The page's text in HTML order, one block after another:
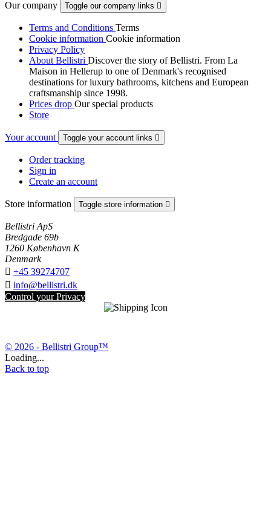
Our company Toggle our company links 
Terms and Conditions Terms
Cookie information Cookie information
Privacy Policy
About Bellistri Discover the story of Bellistri. From La
Maison in Hellerup to one of Denmark's recognised
destinations for luxury bathrooms, kitchens and European
craftsmanship since 1998.
Prices drop Our special products
Store
Your account Toggle your account links 
Order tracking
Sign in
Create an account
Store information Toggle store information 
Bellistri ApS
Bredgade 69b
1260 København K
Denmark
 +45 39274707
 info@bellistri.dk
Control your Privacy
© 2026 - Bellistri Group™
Loading...
Back to top